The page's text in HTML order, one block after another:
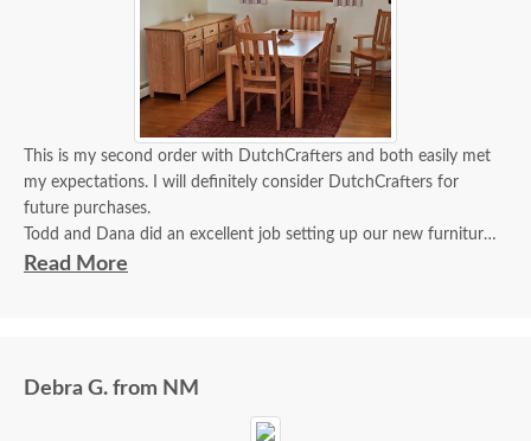
This is my second order with DutchCrafters and both easily met
my expectations. I will definitely consider DutchCrafters for
future purchases.
Todd and Dana did an excellent job setting up our new furniture.
They were friendly, courteous, and professional. They kept us
Read More
Debra G. from NM